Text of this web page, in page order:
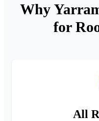
Why
for
All